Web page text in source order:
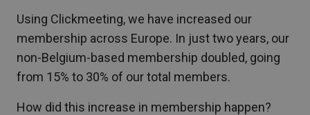
Using Clickmeeting, we have increased our
membership across Europe. In just two years, our
non-Belgium-based membership doubled, going
from 15% to 30% of our total members.
How did this increase in membership happen?